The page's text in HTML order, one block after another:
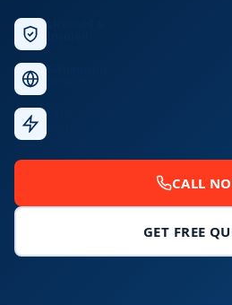
CALL
GET FREE